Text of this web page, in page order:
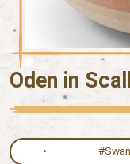
Oden in